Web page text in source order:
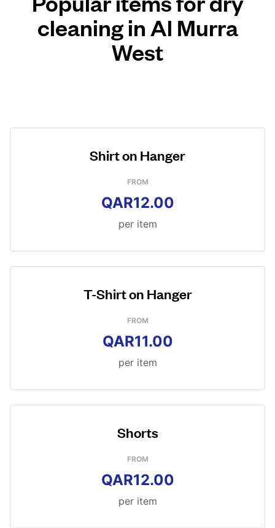
cleaning in Al Murra
West
Shirt on Hanger
FROM
QAR12.00
per item
T-Shirt on Hanger
FROM
QAR11.00
per item
Shorts
FROM
QAR12.00
per item